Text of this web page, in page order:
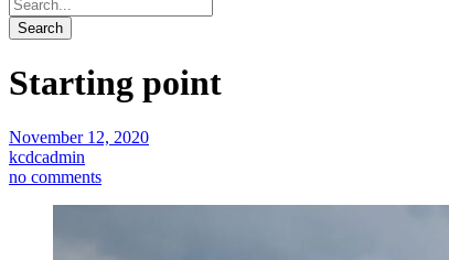
Starting point
November 12, 2020
kcdcadmin
no comments